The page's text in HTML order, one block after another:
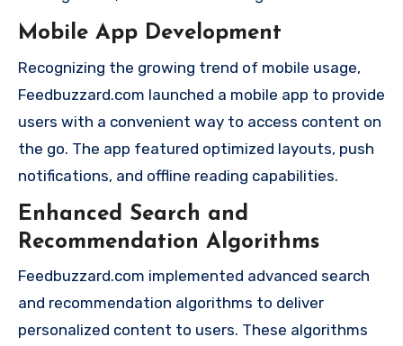
Mobile App Development
Recognizing the growing trend of mobile usage,
Feedbuzzard.com launched a mobile app to provide
users with a convenient way to access content on
the go. The app featured optimized layouts, push
notifications, and offline reading capabilities.
Enhanced Search and
Recommendation Algorithms
Feedbuzzard.com implemented advanced search
and recommendation algorithms to deliver
personalized content to users. These algorithms